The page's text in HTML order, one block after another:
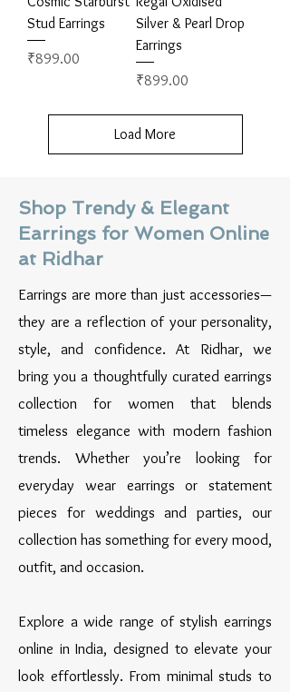
Stud Earrings
Price
₹899.00
Silver & Pearl Drop
Earrings
Price
₹899.00
Load More
Shop Trendy & Elegant
Earrings for Women Online
at Ridhar
Earrings are more than just accessories—
they are a reflection of your personality,
style, and confidence. At Ridhar, we
bring you a thoughtfully curated earrings
collection for women that blends
timeless elegance with modern fashion
trends. Whether you’re looking for
everyday wear earrings or statement
pieces for weddings and parties, our
collection has something for every mood,
outfit, and occasion.
Explore a wide range of stylish earrings
online in India, designed to elevate your
look effortlessly. From minimal studs to